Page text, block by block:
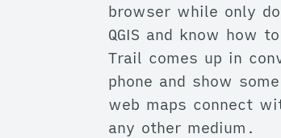
browser while only
QGIS and know how
Trail comes up in
phone and show
web maps connect
any other medium.